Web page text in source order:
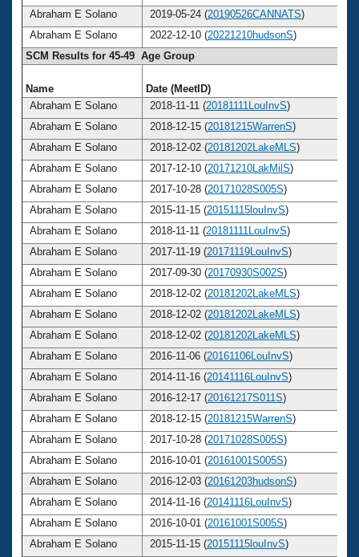
Abraham E Solano
2019-05-24 (20190526CANNATS)
Abraham E Solano
2022-12-10 (20221210hudsonS)
SCM Results for 45-49 Age Group
Name Date (MeetID)
Abraham E Solano
2018-11-11 (20181111LouInvS)
Abraham E Solano
2018-12-15 (20181215WarrenS)
Abraham E Solano
2018-12-02 (20181202LakeMLS)
Abraham E Solano
2017-12-10 (20171210LakMilS)
Abraham E Solano
2017-10-28 (20171028S005S)
Abraham E Solano
2015-11-15 (20151115louInvS)
Abraham E Solano
2018-11-11 (20181111LouInvS)
Abraham E Solano
2017-11-19 (20171119LouInvS)
Abraham E Solano
2017-09-30 (20170930S002S)
Abraham E Solano
2018-12-02 (20181202LakeMLS)
Abraham E Solano
2018-12-02 (20181202LakeMLS)
Abraham E Solano
2018-12-02 (20181202LakeMLS)
Abraham E Solano
2016-11-06 (20161106LouInvS)
Abraham E Solano
2014-11-16 (20141116LouInvS)
Abraham E Solano
2016-12-17 (20161217S011S)
Abraham E Solano
2018-12-15 (20181215WarrenS)
Abraham E Solano
2017-10-28 (20171028S005S)
Abraham E Solano
2016-10-01 (20161001S005S)
Abraham E Solano
2016-12-03 (20161203hudsonS)
Abraham E Solano
2014-11-16 (20141116LouInvS)
Abraham E Solano
2016-10-01 (20161001S005S)
Abraham E Solano
2015-11-15 (20151115louInvS)